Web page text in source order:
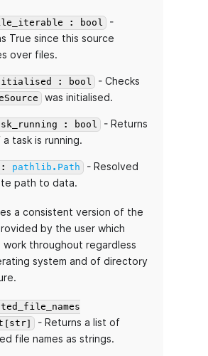
: bool
-
True since this source
over files.
: bool
- Checks
was initialised.
: bool
- Returns
a task is running.
: pathlib.Path
- Resolved
path to data.
a consistent version of the
by the user which
work throughout regardless
system and of directory
- Returns a list of
file names as strings.